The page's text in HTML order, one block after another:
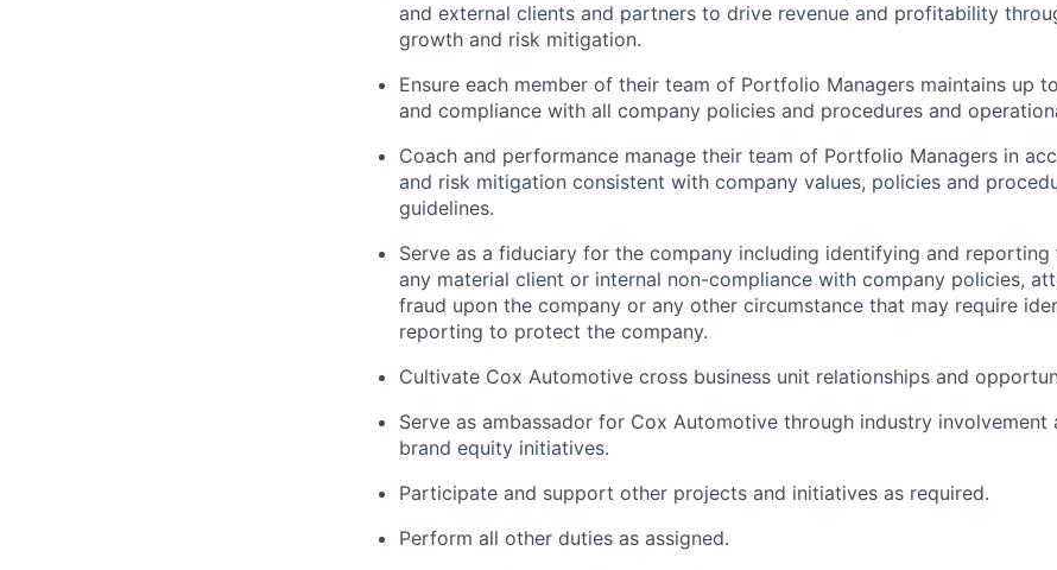
and external clients and partners to drive revenue and profitability
growth and risk mitigation.
Ensure each member of their team of Portfolio Managers maintains up
and compliance with all company policies and procedures and
Coach and performance manage their team of Portfolio Managers in
and risk mitigation consistent with company values, policies and
guidelines.
Serve as a fiduciary for the company including identifying and
any material client or internal non-compliance with company policies,
fraud upon the company or any other circumstance that may require
reporting to protect the company.
Cultivate Cox Automotive cross business unit relationships and
Serve as ambassador for Cox Automotive through industry
brand equity initiatives.
Participate and support other projects and initiatives as required.
Perform all other duties as assigned.